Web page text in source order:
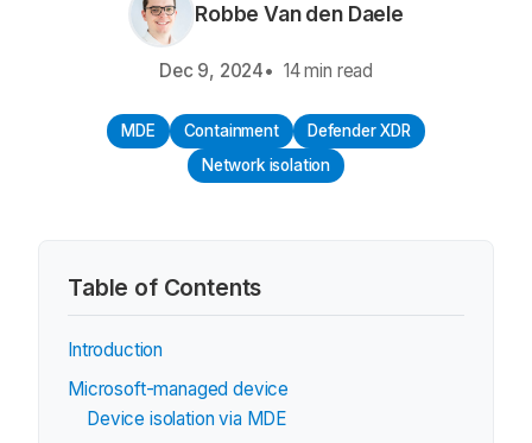
Robbe Van den Daele
Dec 9, 2024 14 min read
MDE Containment
Defender XDR
Network isolation
Table of Contents
Introduction
Microsoft-managed device
Device isolation via MDE